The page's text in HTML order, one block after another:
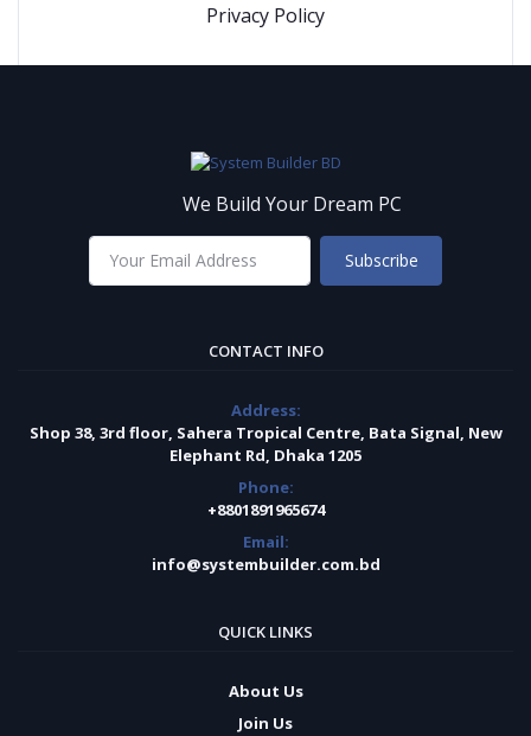
Privacy Policy
We Build Your Dream PC
Subscribe
CONTACT INFO
Address:
Shop 38, 3rd floor, Sahera Tropical Centre, Bata Signal, New
Elephant Rd, Dhaka 1205
Phone:
+8801891965674
Email:
info@systembuilder.com.bd
QUICK LINKS
About Us
Join Us